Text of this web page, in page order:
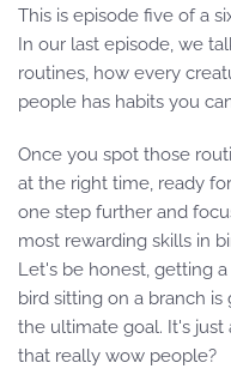
This is episode five of a
In our last episode, we
routines, how every
people has habits you
Once you spot those
at the right time, ready
one step further and
most rewarding skills in
Let's be honest, getting
bird sitting on a branch
the ultimate goal. It's just
that really wow people?